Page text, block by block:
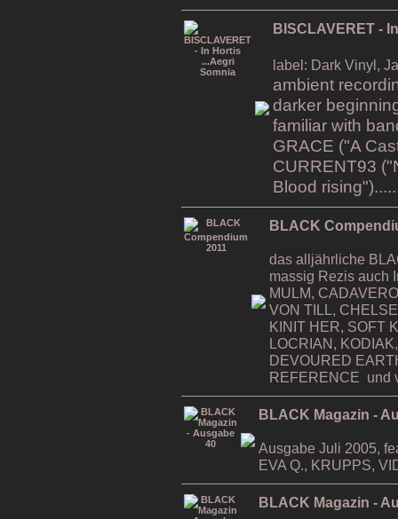
BISCLAVERET -
label: Dark Vinyl,
ambient
darker
familiar with
GRACE ("A
CURRENT93
Blood
BLACK
das alljährliche
massig Rezis auch
MULM,
VON TILL,
KINIT HER, SOFT
LOCRIAN,
DEVOURED
REFERENCE
BLACK Magazin -
Ausgabe Juli 2005,
EVA Q., KRUPPS,
BLACK Magazin -